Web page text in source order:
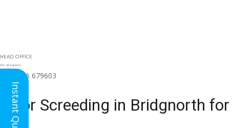
HEAD OFFICE
(for all regions)
01926 679603
Floor Screeding in Bridgnorth
Instant Quote